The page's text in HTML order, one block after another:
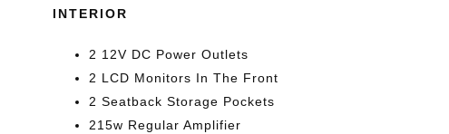
INTERIOR
2 12V DC Power Outlets
2 LCD Monitors In The Front
2 Seatback Storage Pockets
215w Regular Amplifier